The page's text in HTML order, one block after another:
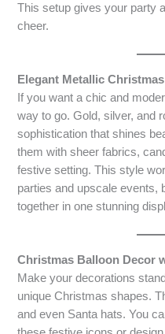
This setup gives your party
cheer.
Elegant Metallic
If you want a chic and
way to go. Gold, silver, and
sophistication that shines
them with sheer fabrics,
festive setting. This style
parties and upscale events,
together in one stunning
Christmas Balloon Decor
Make your decorations
unique Christmas shapes.
and even Santa hats. You